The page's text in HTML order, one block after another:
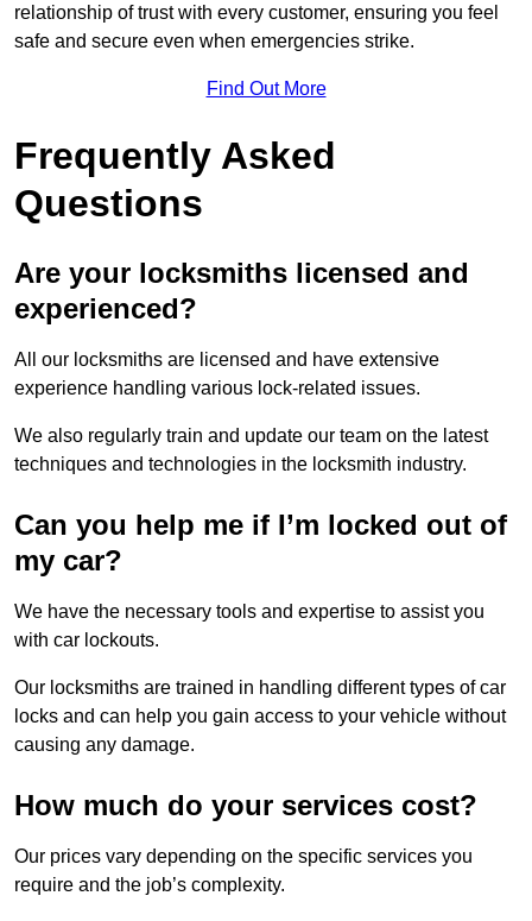
relationship of trust with every customer, ensuring you feel
safe and secure even when emergencies strike.
Find Out More
Frequently Asked
Questions
Are your locksmiths licensed and
experienced?
All our locksmiths are licensed and have extensive
experience handling various lock-related issues.
We also regularly train and update our team on the latest
techniques and technologies in the locksmith industry.
Can you help me if I’m locked out of
my car?
We have the necessary tools and expertise to assist you
with car lockouts.
Our locksmiths are trained in handling different types of car
locks and can help you gain access to your vehicle without
causing any damage.
How much do your services cost?
Our prices vary depending on the specific services you
require and the job’s complexity.